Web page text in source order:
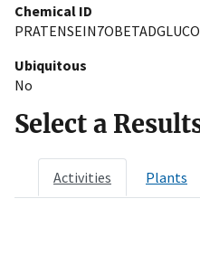
Chemical ID
Ubiquitous
No
Select a
Activities Plants